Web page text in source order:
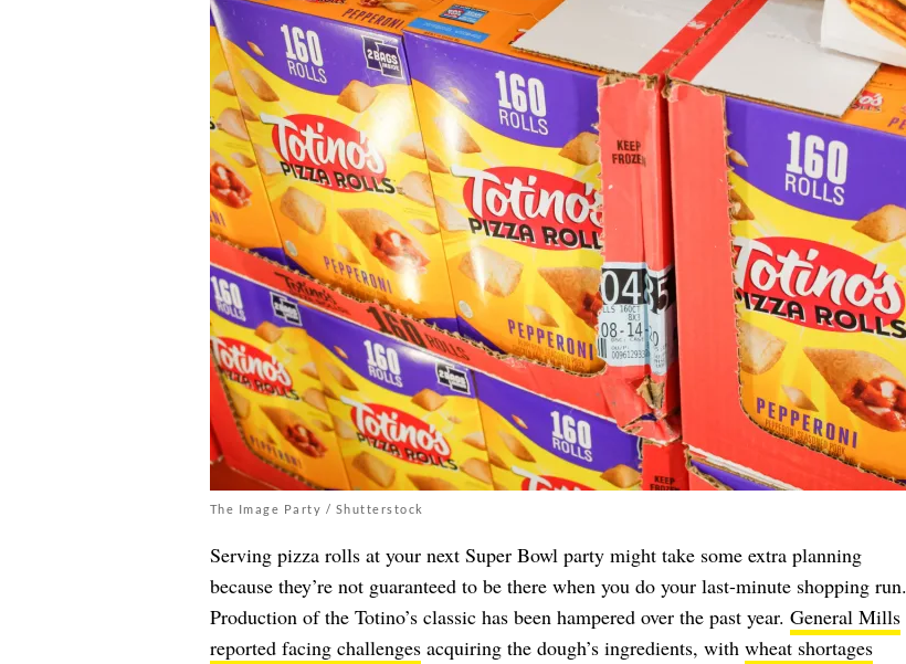
The Image Party / Shutterstock
Serving pizza rolls at your next Super Bowl party might take some extra planning
because they’re not guaranteed to be there when you do your last-minute shopping run.
Production of the Totino’s classic has been hampered over the past year. General Mills
reported facing challengesacquiring the dough’s ingredients, with wheat shortages